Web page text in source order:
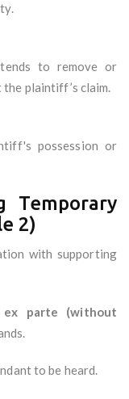
to remove or
plaintiff’s claim.
possession or
Temporary
2)
with supporting
ex parte (without
to be heard.